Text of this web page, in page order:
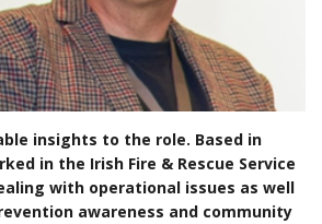
insights to the role. Based in
in the Irish Fire & Rescue Service
with operational issues as well
awareness and community